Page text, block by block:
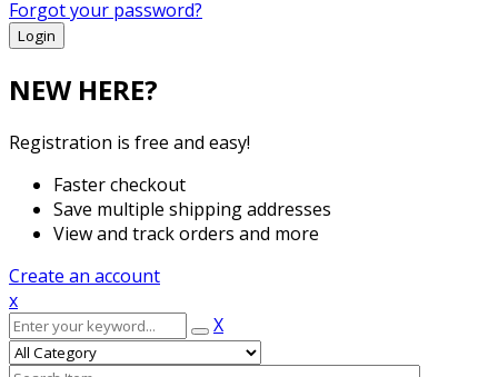
Forgot your password?
NEW HERE?
Registration is free and easy!
Faster checkout
Save multiple shipping addresses
View and track orders and more
Create an account
x
X